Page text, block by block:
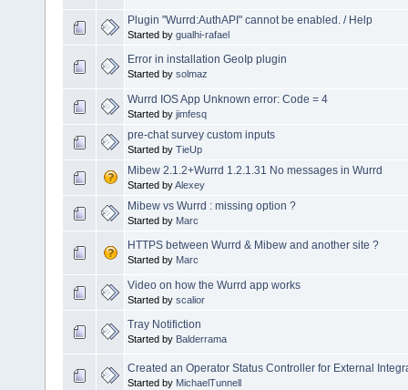
Plugin "Wurrd:AuthAPI" cannot be enabled. / Help
Started by gualhi-rafael
Error in installation GeoIp plugin
Started by solmaz
Wurrd IOS App Unknown error: Code = 4
Started by jimfesq
pre-chat survey custom inputs
Started by TieUp
Mibew 2.1.2+Wurrd 1.2.1.31 No messages in Wurrd
Started byAlexey
Mibew vs Wurrd : missing option ?
Started by Marc
HTTPS between Wurrd & Mibew and another site ?
Started by Marc
Video on how the Wurrd app works
Started by scalior
Tray Notifiction
Started by Balderrama
Created an Operator Status Controller for External
Started by MichaelTunnell